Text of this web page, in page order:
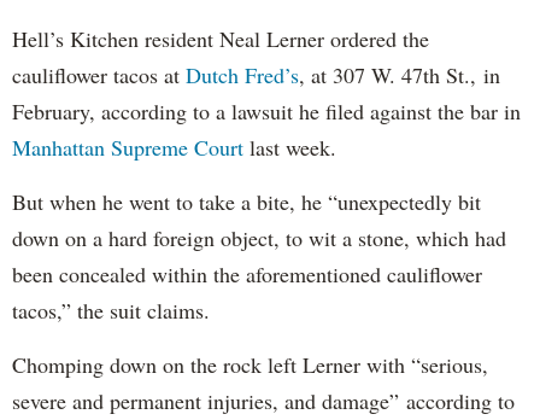
Hell’s Kitchen resident Neal Lerner ordered the
cauliflower tacos at Dutch Fred’s, at 307 W. 47th St., in
February, according to a lawsuit he filed against the bar in
Manhattan Supreme Court last week.
But when he went to take a bite, he “unexpectedly bit
down on a hard foreign object, to wit a stone, which had
been concealed within the aforementioned cauliflower
tacos,” the suit claims.
Chomping down on the rock left Lerner with “serious,
severe and permanent injuries, and damage” according to